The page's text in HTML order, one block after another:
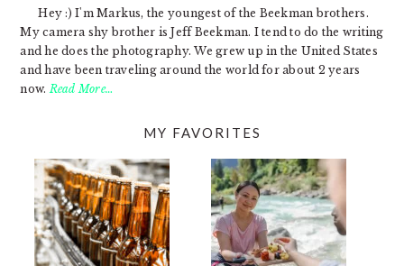
Hey :) I'm Markus, the youngest of the Beekman brothers.
My camera shy brother is Jeff Beekman. I tend to do the writing
and he does the photography. We grew up in the United States
and have been traveling around the world for about 2 years
now.Read More…
MY FAVORITES